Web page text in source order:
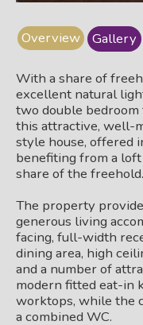
Overview Gallery
With a share of
excellent natural
two double
this attractive, well-
style house, offered
benefiting from a
share of the freehold.
The property
generous living
facing, full-width
dining area, high
and a number of
modern fitted eat-in
worktops, while the
a combined WC.